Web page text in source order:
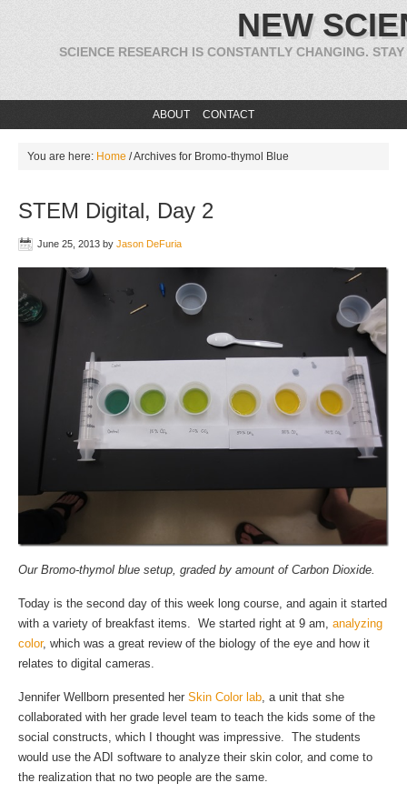
NEW
SCIENCE RESEARCH IS CONSTANTLY CHANGING.
ABOUT CONTACT
You are here: Home /Archives for Bromo-thymol Blue
STEM Digital, Day 2
June 25, 2013 by Jason DeFuria
Our Bromo-thymol blue setup, graded by amount of Carbon Dioxide.
Today is the second day of this week long course, and again it started
with a variety of breakfast items. We started right at 9 am, analyzing
color, which was a great review of the biology of the eye and how it
relates to digital cameras.
Jennifer Wellborn presented her Skin Color lab , a unit that she
collaborated with her grade level team to teach the kids some of the
social constructs, which I thought was impressive. The students
would use the ADI software to analyze their skin color, and come to
the realization that no two people are the same.